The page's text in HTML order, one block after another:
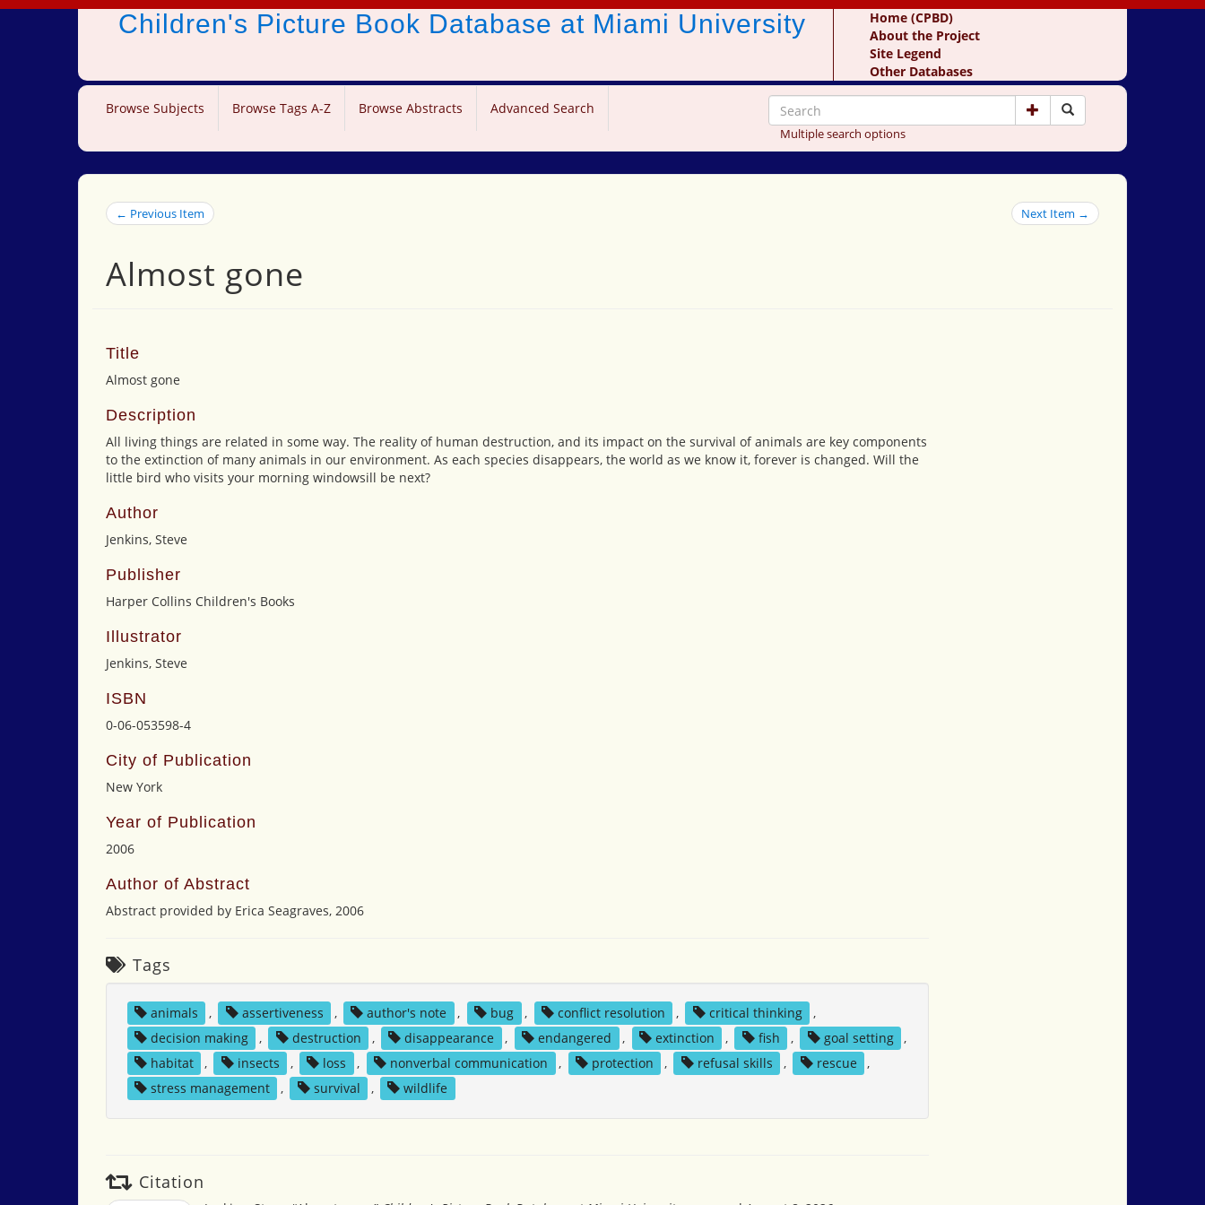
Children's Picture Book Database at Miami University
Home (CPBD)
About the Project
Site Legend
Other Databases
Browse Subjects Browse Tags A-Z Browse Abstracts Advanced Search
Multiple search options
← Previous Item Next Item →
Almost gone
Title
Almost gone
Description
All living things are related in some way. The reality of human destruction, and its impact on the survival of animals are key components
to the extinction of many animals in our environment. As each species disappears, the world as we know it, forever is changed. Will the
little bird who visits your morning windowsill be next?
Author
Jenkins, Steve
Publisher
Harper Collins Children's Books
Illustrator
Jenkins, Steve
ISBN
0-06-053598-4
City of Publication
New York
Year of Publication
2006
Author of Abstract
Abstract provided by Erica Seagraves, 2006
Tags
animals , assertiveness , author's note , bug , conflict resolution , critical thinking
,
decision making
, destruction , disappearance , endangered , extinction , fish , goal setting
,
habitat
, insects , loss , nonverbal communication , protection , refusal skills , rescue
,
stress management
, survival , wildlife
Citation